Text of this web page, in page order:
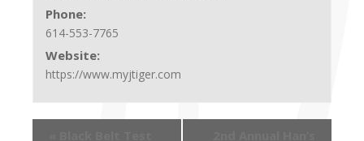
Phone:
614-553-7765
Website:
https://www.myjtiger.com